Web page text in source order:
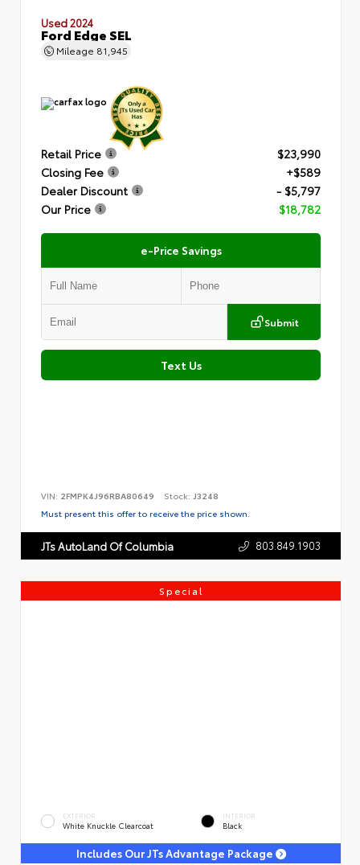
Used 2024
Ford Edge SEL
Mileage 81,945
Retail Price
$23,990
Closing Fee
+$589
Dealer Discount
- $5,797
Our Price
$18,782
e-Price Savings
Submit
Text Us
VIN: 2FMPK4J96RBA80649 Stock: J3248
Must present this offer to receive the price shown.
JTs AutoLand Of Columbia 803.849.1903
Special
EXTERIOR
White Knuckle Clearcoat
INTERIOR
Black
Includes Our JTs Advantage Package